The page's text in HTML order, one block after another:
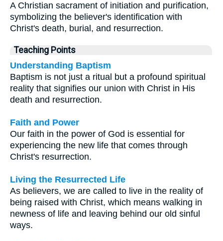
A Christian sacrament of initiation and purification,
symbolizing the believer's identification with
Christ's death, burial, and resurrection.
Teaching Points
Understanding Baptism
Baptism is not just a ritual but a profound spiritual
reality that signifies our union with Christ in His
death and resurrection.
Faith and Power
Our faith in the power of God is essential for
experiencing the new life that comes through
Christ's resurrection.
Living the Resurrected Life
As believers, we are called to live in the reality of
being raised with Christ, which means walking in
newness of life and leaving behind our old sinful
ways.